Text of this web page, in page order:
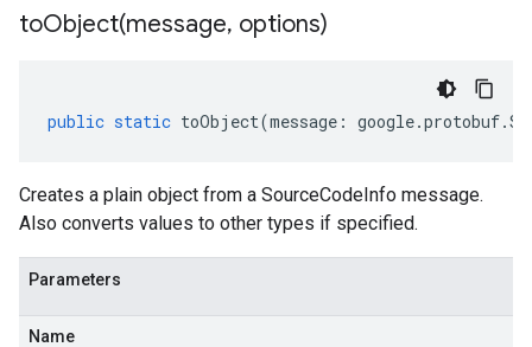
toObject(message, options)
public static toObject(message : google.protobuf.
Creates a plain object from a SourceCodeInfo message.
Also converts values to other types if specified.
Parameters
Name